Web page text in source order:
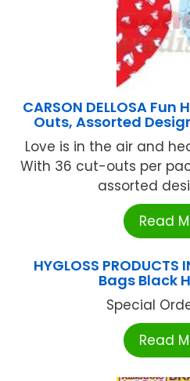
CARSON DELLOSA
Outs, Assorted
Love is in the air and
With 36 cut-outs per
assorted
Read
HYGLOSS
Bags Black
Special
Read